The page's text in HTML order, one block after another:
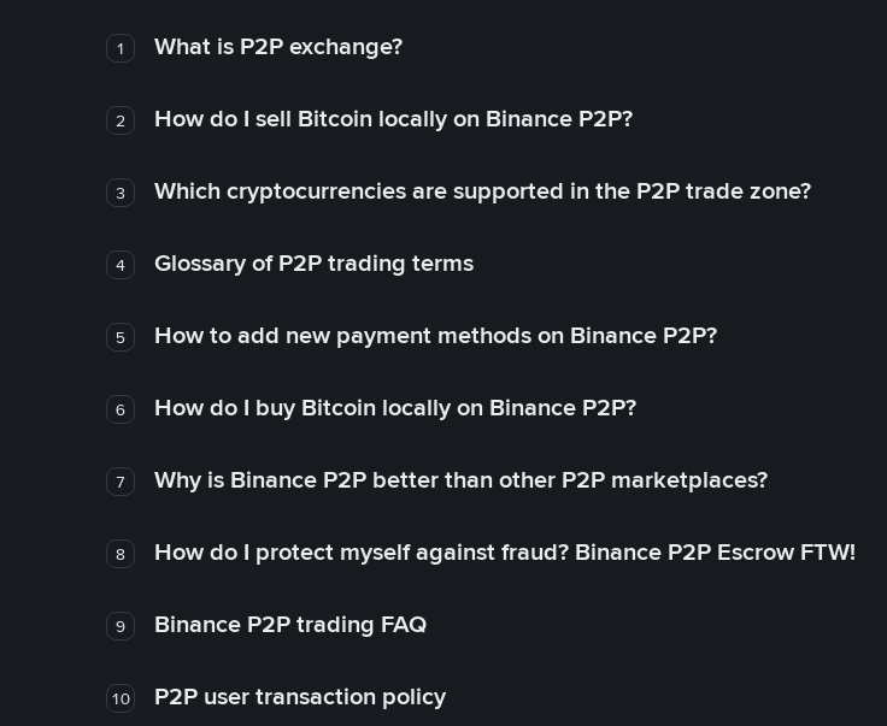
1 What is P2P exchange?
2 How do I sell Bitcoin locally on Binance P2P?
3 Which cryptocurrencies are supported in the P2P trade zone?
4 Glossary of P2P trading terms
5 How to add new payment methods on Binance P2P?
6 How do I buy Bitcoin locally on Binance P2P?
7 Why is Binance P2P better than other P2P marketplaces?
8 How do I protect myself against fraud? Binance P2P Escrow FTW!
9 Binance P2P trading FAQ
10 P2P user transaction policy